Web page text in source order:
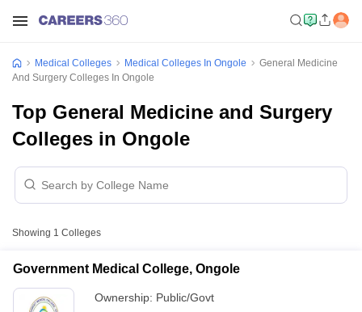
Medical Colleges Medical Colleges In Ongole
General Medicine
And Surgery Colleges In Ongole
Top General Medicine and Surgery
Colleges in Ongole
Showing 1 Colleges
Government Medical College, Ongole
Ownership: Public/Govt